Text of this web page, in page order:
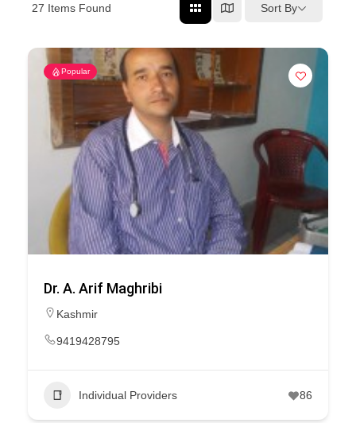
27 Items Found Sort By
Popular
Dr. A. Arif Maghribi
Kashmir
9419428795
Individual Providers 86